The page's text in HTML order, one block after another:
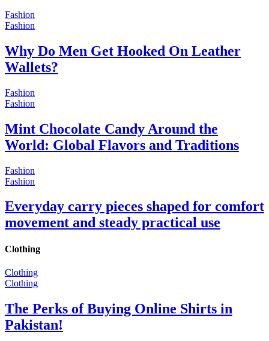
Fashion
Fashion
Why Do Men Get Hooked On Leather
Wallets?
Fashion
Fashion
Mint Chocolate Candy Around the
World: Global Flavors and Traditions
Fashion
Fashion
Everyday carry pieces shaped for comfort
movement and steady practical use
Clothing
Clothing
Clothing
The Perks of Buying Online Shirts in
Pakistan!